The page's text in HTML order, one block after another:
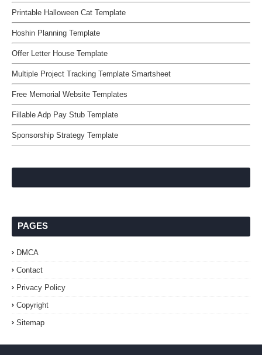
Printable Halloween Cat Template
Hoshin Planning Template
Offer Letter House Template
Multiple Project Tracking Template Smartsheet
Free Memorial Website Templates
Fillable Adp Pay Stub Template
Sponsorship Strategy Template
PAGES
DMCA
Contact
Privacy Policy
Copyright
Sitemap